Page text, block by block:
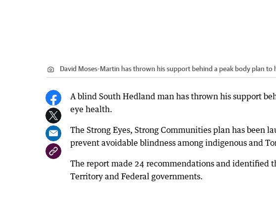
David Moses-Martin has thrown his support behind a peak body plan to
A blind South Hedland man has thrown his support
eye health.
The Strong Eyes, Strong Communities plan has been
prevent avoidable blindness among indigenous and
The report made 24 recommendations and
Territory and Federal governments.